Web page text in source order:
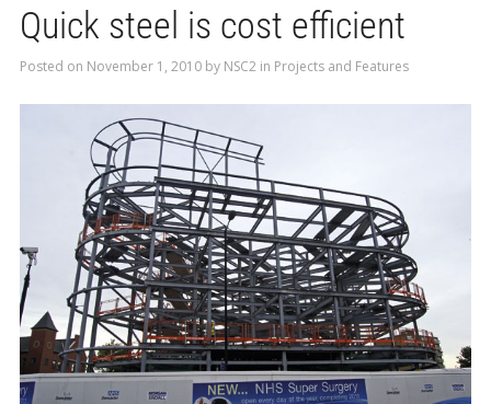
Quick steel is cost efficient
Posted on November 1, 2010by NSC2 in Projects and Features